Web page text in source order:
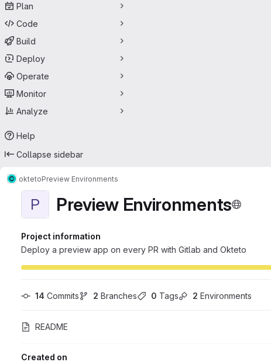
Plan
Code
Build
Deploy
Operate
Monitor
Analyze
Help
Collapse sidebar
oktetoPreview Environments
P Preview Environments
Project information
Deploy a preview app on every PR with Gitlab and Okteto
14 Commits 2 Branches 0 Tags 2 Environments
README
Created on